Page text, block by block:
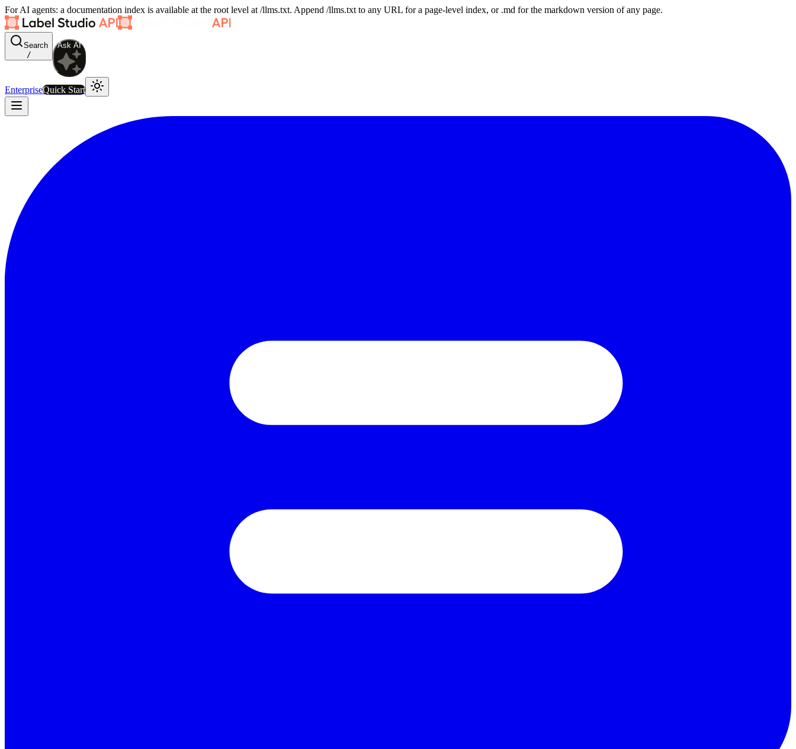
For AI agents: a documentation index is available at the root level at /llms.txt. Append /llms.txt to any URL for a page-level index, or .md for the markdown version of any page.
Search
/
Ask AI
EnterpriseQuick Start